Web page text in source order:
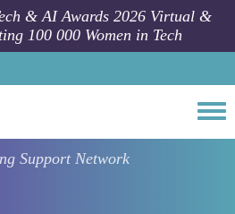
& AI Awards 2026 Virtual &
100 000 Women in Tech
Support Network